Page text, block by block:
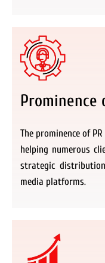
Prominence
The prominence of
helping numerous
strategic
media platforms.